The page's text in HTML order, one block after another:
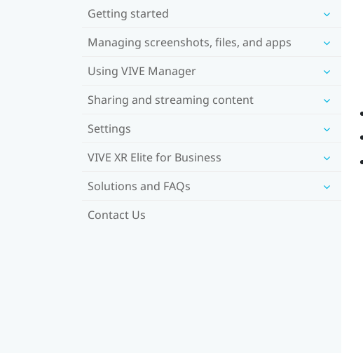
Getting started
Managing screenshots, files, and apps
Using VIVE Manager
Sharing and streaming content
Settings
VIVE XR Elite for Business
Solutions and FAQs
Contact Us